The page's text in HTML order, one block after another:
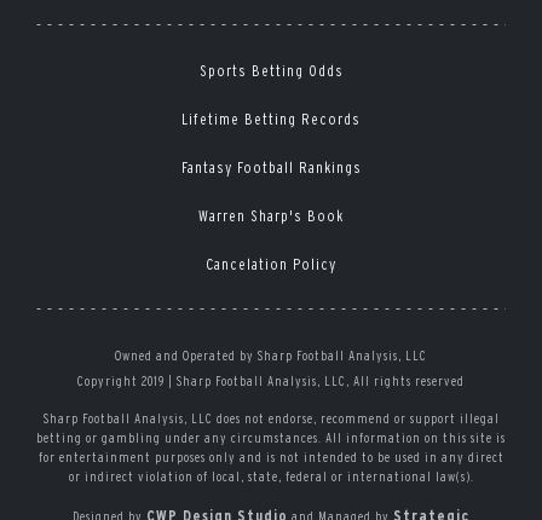
Sports Betting Odds
Lifetime Betting Records
Fantasy Football Rankings
Warren Sharp's Book
Cancelation Policy
Owned and Operated by Sharp Football Analysis, LLC
Copyright 2019 | Sharp Football Analysis, LLC, All rights reserved
Sharp Football Analysis, LLC does not endorse, recommend or support illegal
betting or gambling under any circumstances. All information on this site is
for entertainment purposes only and is not intended to be used in any direct
or indirect violation of local, state, federal or international law(s).
Designed by CWP Design Studio and Managed by Strategic